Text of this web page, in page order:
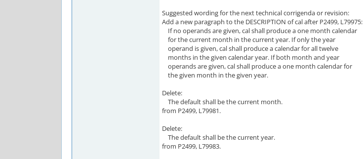
Suggested wording for the next technical corrigenda or revision:
Add a new paragraph to the DESCRIPTION of cal after P2499, L79975:
If no operands are given, cal shall produce a one month calendar
for the current month in the current year. If only the year
operand is given, cal shall produce a calendar for all twelve
months in the given calendar year. If both month and year
operands are given, cal shall produce a one month calendar for
the given month in the given year.
Delete:
The default shall be the current month.
from P2499, L79981.
Delete:
The default shall be the current year.
from P2499, L79983.